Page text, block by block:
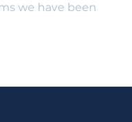
we have been